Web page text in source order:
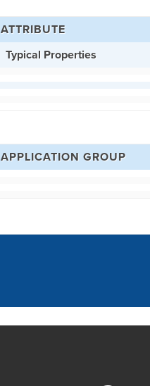
ATTRIBUTE
Typical Properties
APPLICATION GROUP